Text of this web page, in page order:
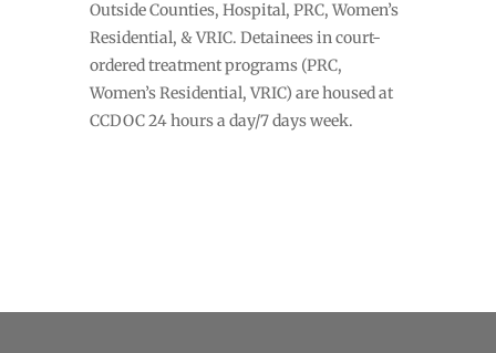
Outside Counties, Hospital, PRC, Women’s
Residential, & VRIC. Detainees in court-
ordered treatment programs (PRC,
Women’s Residential, VRIC) are housed at
CCDOC 24 hours a day/7 days week.